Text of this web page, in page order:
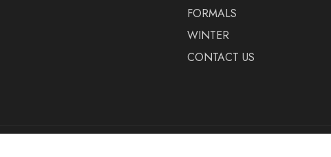
FORMALS
WINTER
CONTACT US